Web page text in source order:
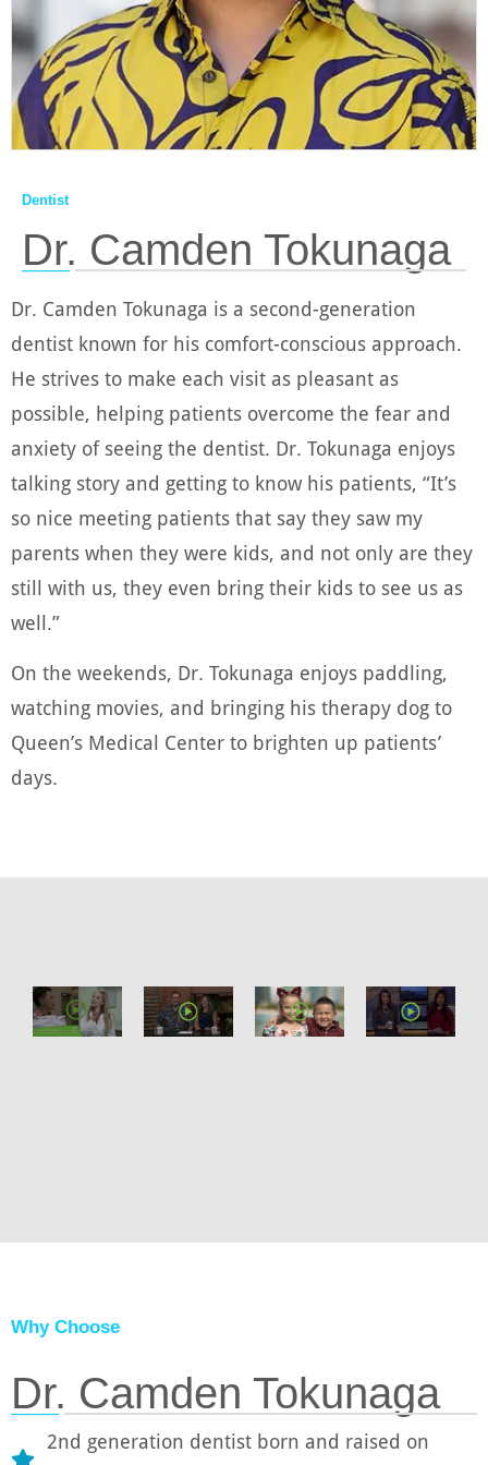
Dentist
Dr. Camden Tokunaga
────
Dr. Camden Tokunaga is a second-generation
dentist known for his comfort-conscious approach.
He strives to make each visit as pleasant as
possible, helping patients overcome the fear and
anxiety of seeing the dentist. Dr. Tokunaga enjoys
talking story and getting to know his patients, “It’s
so nice meeting patients that say they saw my
parents when they were kids, and not only are they
still with us, they even bring their kids to see us as
well.”
On the weekends, Dr. Tokunaga enjoys paddling,
watching movies, and bringing his therapy dog to
Queen’s Medical Center to brighten up patients’
days.
Why Choose
Dr. Camden Tokunaga
────
2nd generation dentist born and raised on